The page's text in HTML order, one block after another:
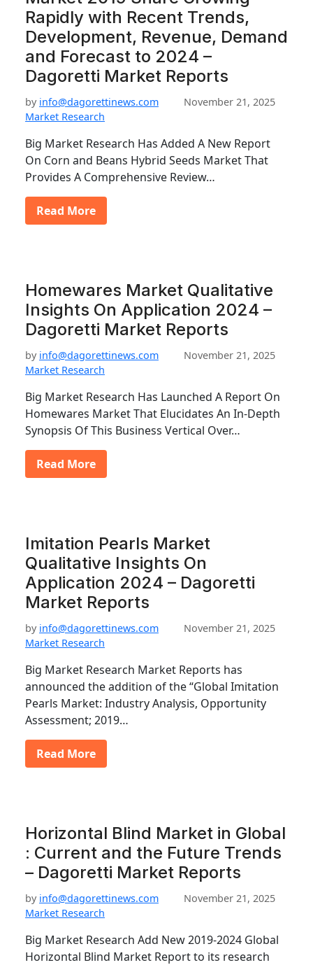
Rapidly with Recent Trends,
Development, Revenue, Demand
and Forecast to 2024 –
Dagoretti Market Reports
by info@dagorettinews.com
November 21, 2025
Market Research
Big Market Research Has Added A New Report
On Corn and Beans Hybrid Seeds Market That
Provides A Comprehensive Review…
Read More
Homewares Market Qualitative
Insights On Application 2024 –
Dagoretti Market Reports
by info@dagorettinews.com
November 21, 2025
Market Research
Big Market Research Has Launched A Report On
Homewares Market That Elucidates An In-Depth
Synopsis Of This Business Vertical Over…
Read More
Imitation Pearls Market
Qualitative Insights On
Application 2024 – Dagoretti
Market Reports
by info@dagorettinews.com
November 21, 2025
Market Research
Big Market Research Market Reports has
announced the addition of the “Global Imitation
Pearls Market: Industry Analysis, Opportunity
Assessment; 2019…
Read More
Horizontal Blind Market in Global
: Current and the Future Trends
– Dagoretti Market Reports
by info@dagorettinews.com
November 21, 2025
Market Research
Big Market Research Add New 2019-2024 Global
Horizontal Blind Market Report to its research